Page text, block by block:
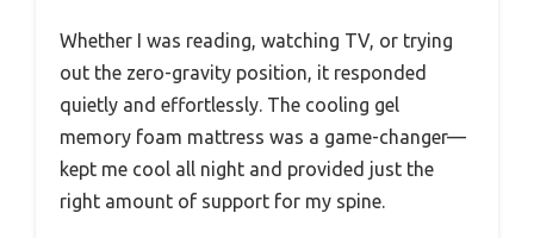
Whether I was reading, watching TV, or trying
out the zero-gravity position, it responded
quietly and effortlessly. The cooling gel
memory foam mattress was a game-changer—
kept me cool all night and provided just the
right amount of support for my spine.